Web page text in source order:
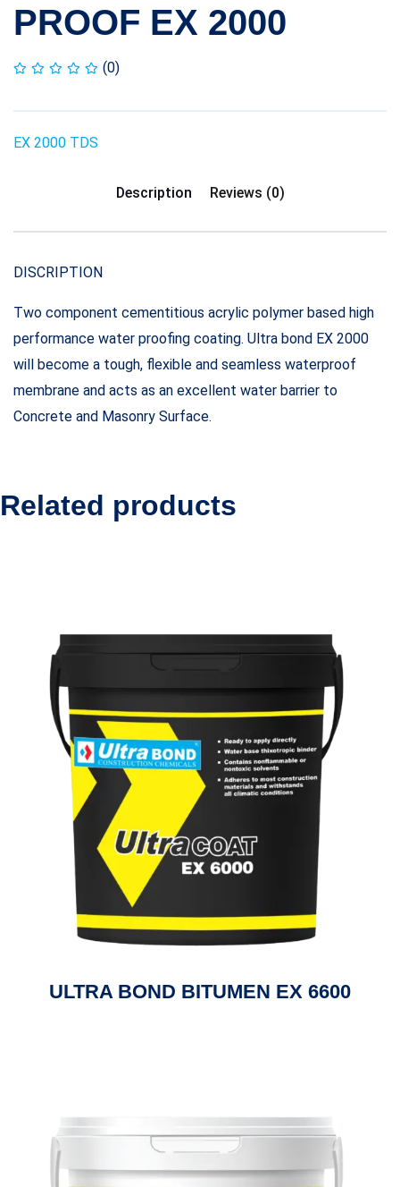
PROOF EX 2000
(0)
EX 2000 TDS
Description Reviews (0)
DISCRIPTION
Two component cementitious acrylic polymer based high
performance water proofing coating. Ultra bond EX 2000
will become a tough, flexible and seamless waterproof
membrane and acts as an excellent water barrier to
Concrete and Masonry Surface.
Related products
ULTRA BOND BITUMEN EX 6600